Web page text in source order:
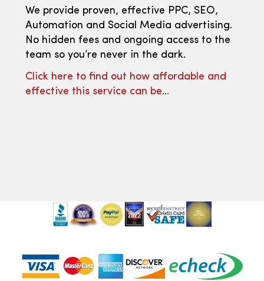
We provide proven, effective PPC, SEO,
Automation and Social Media advertising.
No hidden fees and ongoing access to the
team so you’re never in the dark.
Click here to find out how affordable and
effective this service can be…